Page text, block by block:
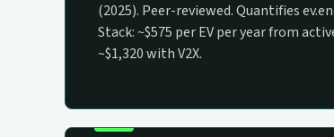
(2025). Peer-reviewed. Quantifies
Stack: ~$575 per EV per year from
~$1,320 with V2X.